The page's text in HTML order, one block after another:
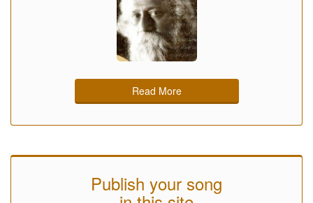
Read More
Publish your song